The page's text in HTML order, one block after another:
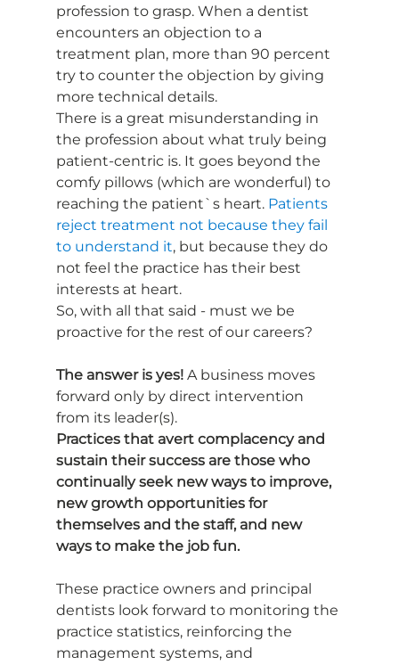
profession to grasp. When a dentist
encounters an objection to a
treatment plan, more than 90 percent
try to counter the objection by giving
more technical details.
There is a great misunderstanding in
the profession about what truly being
patient-centric is. It goes beyond the
comfy pillows (which are wonderful) to
reaching the patient`s heart. Patients
reject treatment not because they fail
to understand it, but because they do
not feel the practice has their best
interests at heart.
So, with all that said - must we be
proactive for the rest of our careers?
The answer is yes! A business moves
forward only by direct intervention
from its leader(s).
Practices that avert complacency and
sustain their success are those who
continually seek new ways to improve,
new growth opportunities for
themselves and the staff, and new
ways to make the job fun.
These practice owners and principal
dentists look forward to monitoring the
practice statistics, reinforcing the
management systems, and